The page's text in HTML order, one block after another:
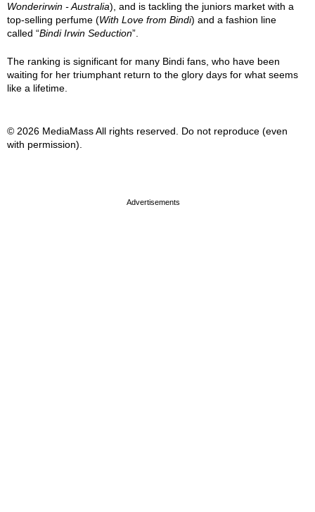
Wonderirwin - Australia), and is tackling the juniors market with a
top-selling perfume (With Love from Bindi) and a fashion line
called “Bindi Irwin Seduction”.
The ranking is significant for many Bindi fans, who have been
waiting for her triumphant return to the glory days for what seems
like a lifetime.
© 2026 MediaMass All rights reserved. Do not reproduce (even
with permission).